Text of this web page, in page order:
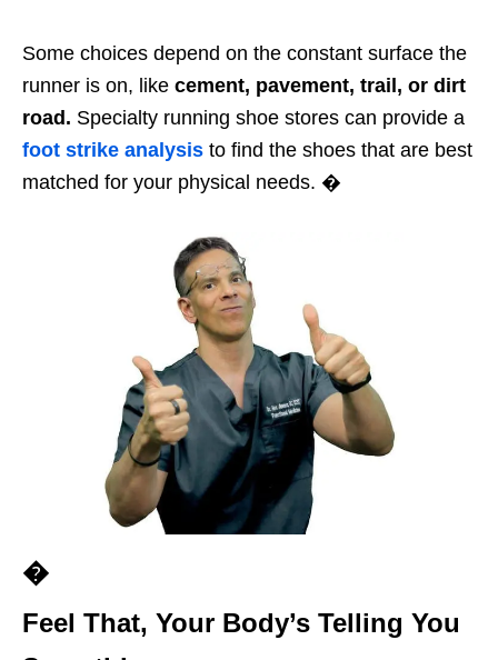
Some choices depend on the constant surface the
runner is on, like cement, pavement, trail, or dirt
road. Specialty running shoe stores can provide a
foot strike analysis to find the shoes that are best
matched for your physical needs. �
�
Feel That, Your Body’s Telling You